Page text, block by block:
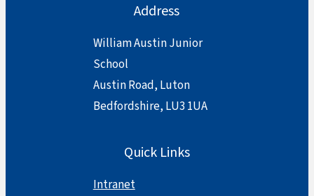
Address
William Austin Junior
School
Austin Road, Luton
Bedfordshire, LU3 1UA
Quick Links
Intranet